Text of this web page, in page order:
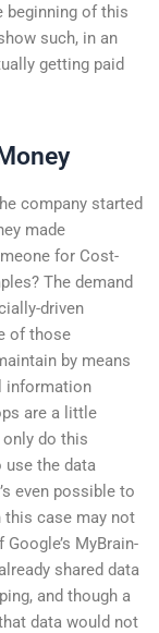
beginning of this
such, in an
getting paid
company started
made
for Cost-
The demand
driven
of those
by means
information
are a little
do this
the data
even possible to
this case may not
MyBrain-
shared data
and though a
data would not